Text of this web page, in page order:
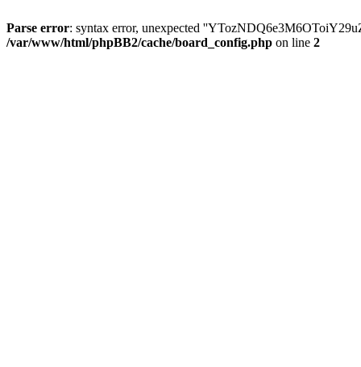
Parse error: syntax error, unexpected
/var/www/html/phpBB2/cache/board_config.php on line 2